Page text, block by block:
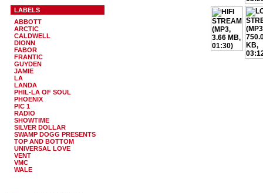
LABELS
ABBOTT
ARCTIC
CALDWELL
DIONN
FABOR
FRANTIC
GUYDEN
JAMIE
LA
LANDA
PHIL-LA OF SOUL
PHOENIX
PIC 1
RADIO
SHOWTIME
SILVER DOLLAR
SWAMP DOGG PRESENTS
TOP AND BOTTOM
UNIVERSAL LOVE
VENT
VMC
WALE